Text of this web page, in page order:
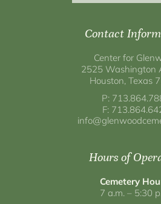
Contact
Center for
2525 Washington
Houston, Texas
P:
F:
Hours of
Cemetery
7 a.m. – 5:30